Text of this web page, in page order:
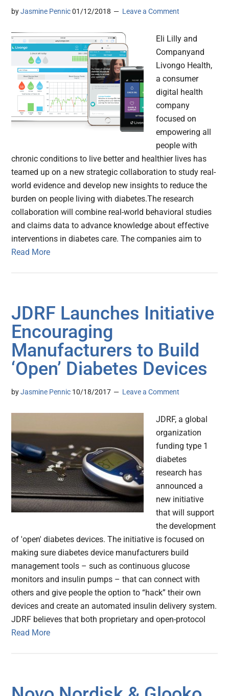
byJasmine Pennic 01/12/2018 Leave a Comment
Eli Lilly and
Companyand
Livongo Health,
a consumer
digital health
company
focused on
empowering all
people with
chronic conditions to live better and healthier lives has
teamed up on a new strategic collaboration to study real-
world evidence and develop new insights to reduce the
burden on people living with diabetes.The research
collaboration will combine real-world behavioral studies
and claims data to advance knowledge about effective
interventions in diabetes care. The companies aim to
Read More
JDRF Launches Initiative
Encouraging
Manufacturers to Build
‘Open’ Diabetes Devices
byJasmine Pennic 10/18/2017 Leave a Comment
JDRF, a global
organization
funding type 1
diabetes
research has
announced a
new initiative
that will support
the development
of 'open' diabetes devices. The initiative is focused on
making sure diabetes device manufacturers build
management tools – such as continuous glucose
monitors and insulin pumps – that can connect with
others and give people the option to “hack” their own
devices and create an automated insulin delivery system.
JDRF believes that both proprietary and open-protocol
Read More